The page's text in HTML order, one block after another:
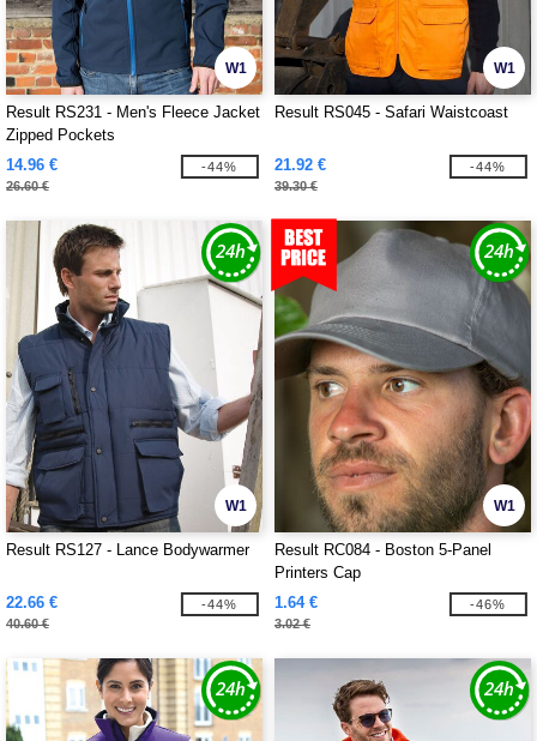
W1
Result RS231 - Men's Fleece Jacket
Zipped Pockets
14.96 €
26.60 €
-44%
W1
Result RS045 - Safari Waistcoast
21.92 €
39.30 €
-44%
W1
Result RS127 - Lance Bodywarmer
22.66 €
40.60 €
-44%
W1
Result RC084 - Boston 5-Panel
Printers Cap
1.64 €
3.02 €
-46%